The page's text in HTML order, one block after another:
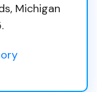
Michigan